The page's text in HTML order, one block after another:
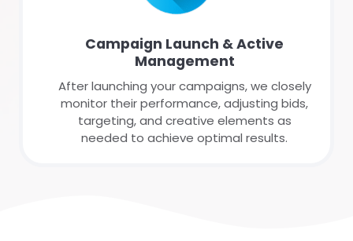
Campaign Launch & Active
Management
After launching your campaigns, we closely
monitor their performance, adjusting bids,
targeting, and creative elements as
needed to achieve optimal results.